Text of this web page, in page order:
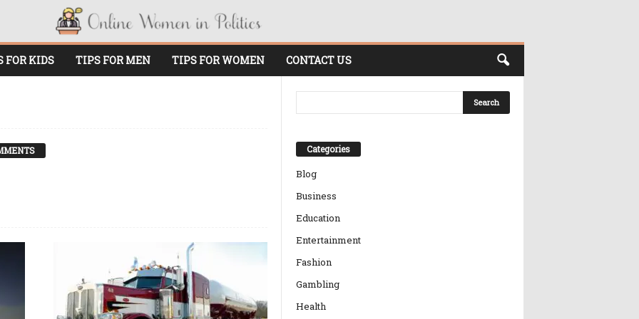
FOR KIDS TIPS FOR MEN TIPS FOR WOMEN CONTACT US
Categories
Blog
Business
Education
Entertainment
Fashion
Gambling
Health